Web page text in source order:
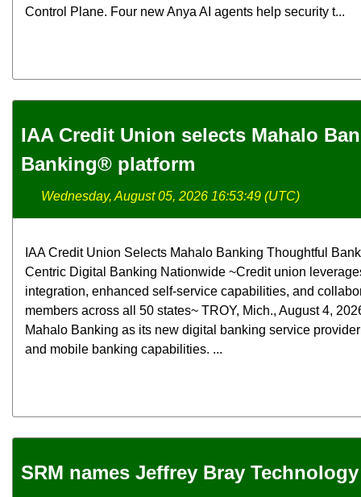
Control Plane. Four new Anya AI agents help security t...
IAA Credit Union selects Mahalo
Banking® platform
Wednesday, August 05, 2026 16:53:49 (UTC)
IAA Credit Union Selects Mahalo Banking Thoughtful
Centric Digital Banking Nationwide ~Credit union
integration, enhanced self-service capabilities, and
members across all 50 states~ TROY, Mich., August 4,
Mahalo Banking as its new digital banking service
and mobile banking capabilities. ...
SRM names Jeffrey Bray